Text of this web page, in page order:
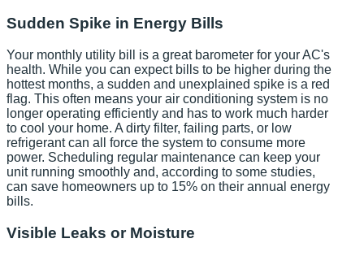
Sudden Spike in Energy Bills
Your monthly utility bill is a great barometer for your AC's
health. While you can expect bills to be higher during the
hottest months, a sudden and unexplained spike is a red
flag. This often means your air conditioning system is no
longer operating efficiently and has to work much harder
to cool your home. A dirty filter, failing parts, or low
refrigerant can all force the system to consume more
power. Scheduling regular maintenance can keep your
unit running smoothly and, according to some studies,
can save homeowners up to 15% on their annual energy
bills.
Visible Leaks or Moisture